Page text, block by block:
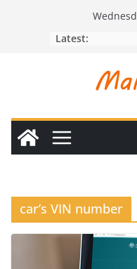
Latest:
car’s VIN number